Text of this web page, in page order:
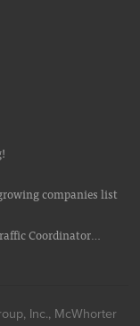
companies list
Coordinator…
Inc., McWhorter